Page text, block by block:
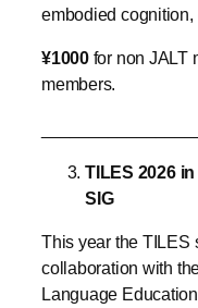
embodied cognition,
¥1000 for non JALT
members.
TILES 2026
SIG
This year the TILES
collaboration with
Language